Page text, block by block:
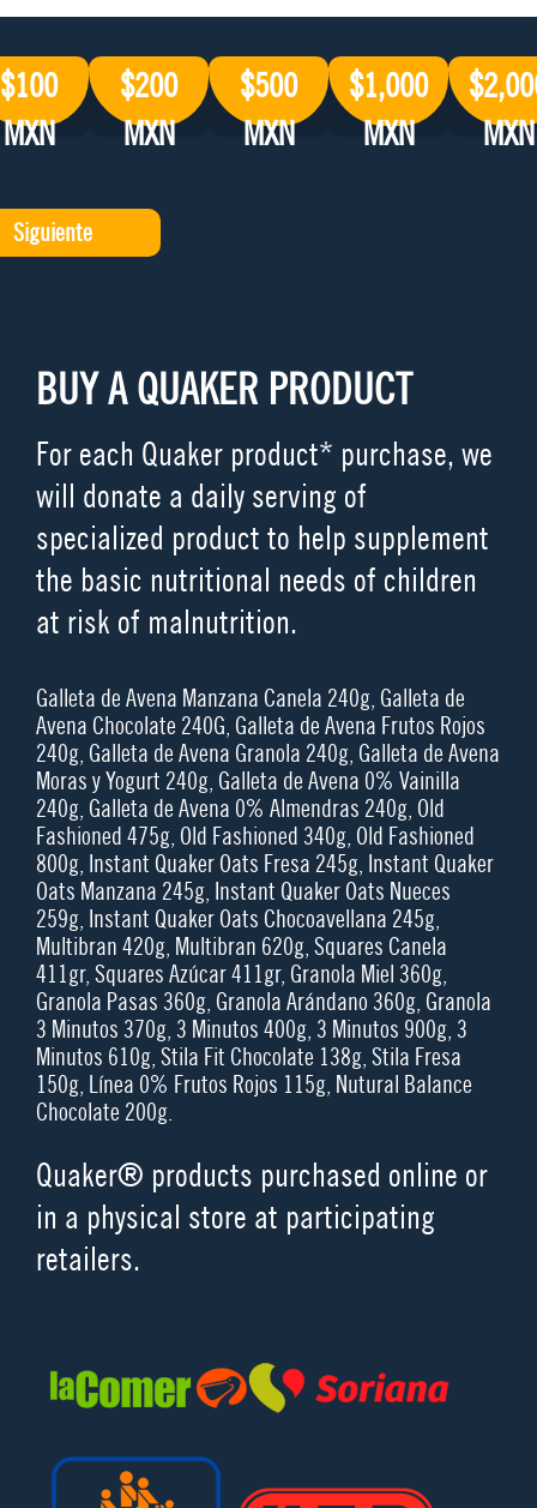
$100
MXN
$200
MXN
$500
MXN
$1,000
MXN
MXN
BUY A QUAKER PRODUCT
For each Quaker product* purchase, we
will donate a daily serving of
specialized product to help supplement
the basic nutritional needs of children
at risk of malnutrition.
Galleta de Avena Manzana Canela 240g, Galleta de
Avena Chocolate 240G, Galleta de Avena Frutos Rojos
240g, Galleta de Avena Granola 240g, Galleta de Avena
Moras y Yogurt 240g, Galleta de Avena 0% Vainilla
240g, Galleta de Avena 0% Almendras 240g, Old
Fashioned 475g, Old Fashioned 340g, Old Fashioned
800g, Instant Quaker Oats Fresa 245g, Instant Quaker
Oats Manzana 245g, Instant Quaker Oats Nueces
259g, Instant Quaker Oats Chocoavellana 245g,
Multibran 420g, Multibran 620g, Squares Canela
411gr, Squares Azúcar 411gr, Granola Miel 360g,
Granola Pasas 360g, Granola Arándano 360g, Granola
3 Minutos 370g, 3 Minutos 400g, 3 Minutos 900g, 3
Minutos 610g, Stila Fit Chocolate 138g, Stila Fresa
150g, Línea 0% Frutos Rojos 115g, Nutural Balance
Chocolate 200g.
Quaker® products purchased online or
in a physical store at participating
retailers.